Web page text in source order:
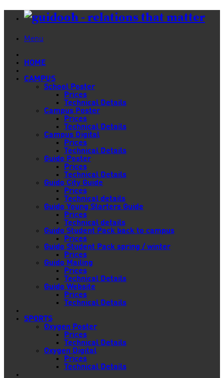
Menu
HOME
CAMPUS
School Poster
Prices
Technical Details
Campus Poster
Prices
Technical Details
Campus Digital
Prices
Technical Details
Guido Poster
Prices
Technical Details
Guido City Guide
Prices
Technical details
Guido Young Starters Guide
Prices
Technical details
Guido Student Pack back to campus
Prices
Guido Student Pack spring / winter
Prices
Guido Mailing
Prices
Technical Details
Guido Website
Prices
Technical Details
SPORTS
Oxygen Poster
Prices
Technical Details
Oxygen Digital
Prices
Technical Details